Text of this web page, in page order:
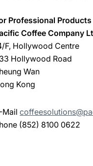
Professional Products
Coffee Company
F, Hollywood Centre
Hollywood Road
Wan
Kong
Mail
(852) 8100 0622